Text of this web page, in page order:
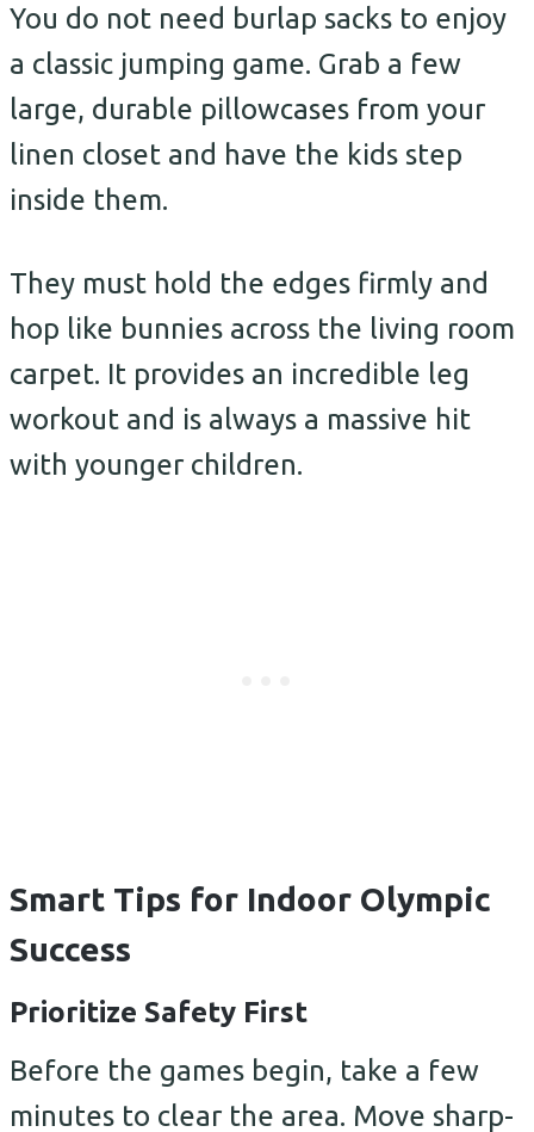
You do not need burlap sacks to enjoy
a classic jumping game. Grab a few
large, durable pillowcases from your
linen closet and have the kids step
inside them.
They must hold the edges firmly and
hop like bunnies across the living room
carpet. It provides an incredible leg
workout and is always a massive hit
with younger children.
Smart Tips for Indoor Olympic
Success
Prioritize Safety First
Before the games begin, take a few
minutes to clear the area. Move sharp-